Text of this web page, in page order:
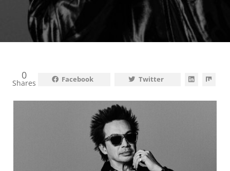
0
Shares Facebook Twitter